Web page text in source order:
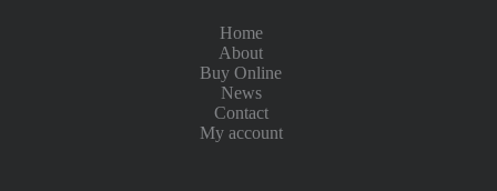
Home
About
Buy Online
News
Contact
My account